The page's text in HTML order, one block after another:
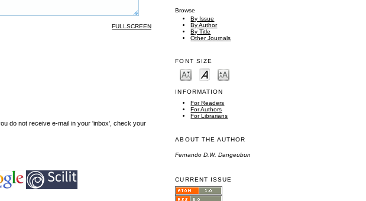
Browse
By Issue
By Author
By Title
Other Journals
FONT SIZE
INFORMATION
For Readers
For Authors
For Librarians
ABOUT THE AUTHOR
Fernando D.W. Dangeubun
CURRENT ISSUE
FULLSCREEN
do not receive e-mail in your 'inbox', check your